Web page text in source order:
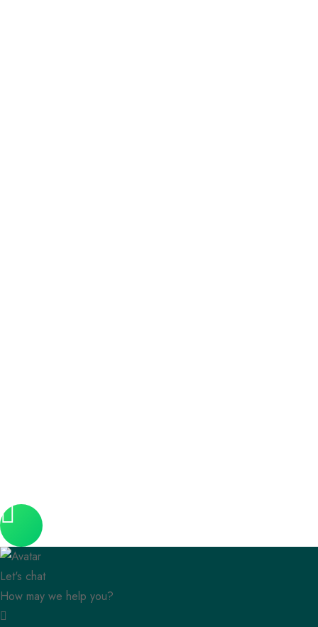
Let's chat
How may we help you?